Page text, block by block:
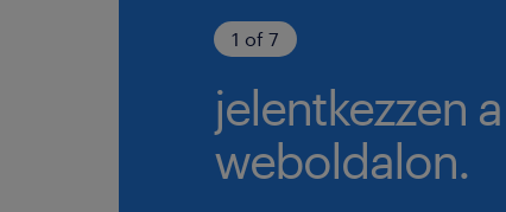
1 of 7
jelentkezzen a
weboldalon.